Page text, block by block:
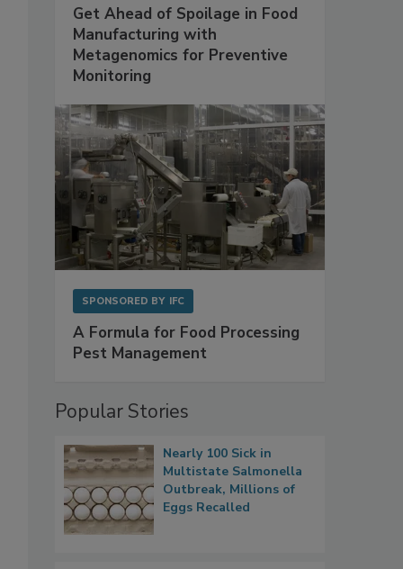
Get Ahead of Spoilage in Food
Manufacturing with
Metagenomics for Preventive
Monitoring
SPONSORED BY IFC
A Formula for Food Processing
Pest Management
Popular Stories
Nearly 100 Sick in
Multistate Salmonella
Outbreak, Millions of
Eggs Recalled